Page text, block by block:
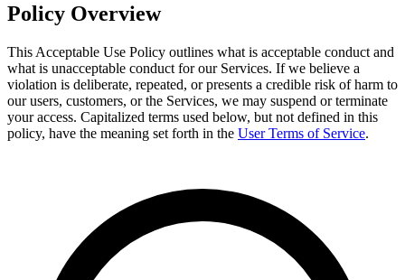
Policy Overview
This Acceptable Use Policy outlines what is acceptable conduct and
what is unacceptable conduct for our Services. If we believe a
violation is deliberate, repeated, or presents a credible risk of harm to
our users, customers, or the Services, we may suspend or terminate
your access. Capitalized terms used below, but not defined in this
policy, have the meaning set forth in the User Terms of Service.